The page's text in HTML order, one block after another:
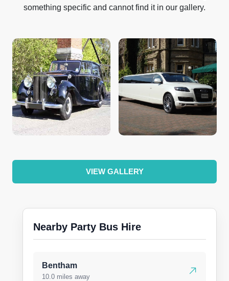
something specific and cannot find it in our gallery.
VIEW GALLERY
Nearby Party Bus Hire
Bentham
10.0 miles away